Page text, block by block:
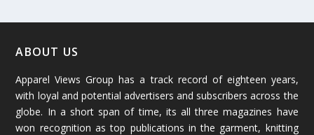
January 2026
December 2025(45)
November 2025(69)
ABOUT US
Apparel Views Group has a track record of eighteen years,
with loyal and potential advertisers and subscribers across the
globe. In a short span of time, its all three magazines have
won recognition as top publications in the garment, knitting